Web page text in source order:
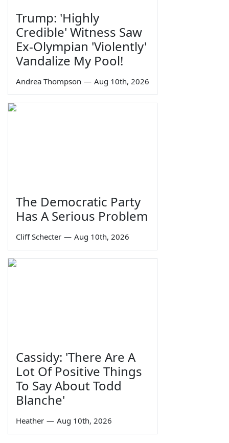
Trump: 'Highly
Credible' Witness Saw
Ex-Olympian 'Violently'
Vandalize My Pool!
Andrea Thompson — Aug 10th, 2026
The Democratic Party
Has A Serious Problem
Cliff Schecter — Aug 10th, 2026
Cassidy: 'There Are A
Lot Of Positive Things
To Say About Todd
Blanche'
Heather — Aug 10th, 2026